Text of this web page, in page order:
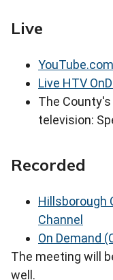
Live
Live HTV
The
television:
Recorded
Hillsborough
Channel
On Demand
The meeting will
well.